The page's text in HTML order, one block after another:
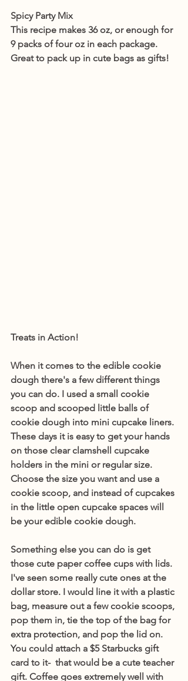
Spicy Party Mix
This recipe makes 36 oz, or enough for
9 packs of four oz in each package.
Great to pack up in cute bags as gifts!
Treats in Action!
When it comes to the edible cookie
dough there's a few different things
you can do. I used a small cookie
scoop and scooped little balls of
cookie dough into mini cupcake liners.
These days it is easy to get your hands
on those clear clamshell cupcake
holders in the mini or regular size.
Choose the size you want and use a
cookie scoop, and instead of cupcakes
in the little open cupcake spaces will
be your edible cookie dough.
Something else you can do is get
those cute paper coffee cups with lids.
I've seen some really cute ones at the
dollar store. I would line it with a plastic
bag, measure out a few cookie scoops,
pop them in, tie the top of the bag for
extra protection, and pop the lid on.
You could attach a $5 Starbucks gift
card to it-  that would be a cute teacher
gift. Coffee goes extremely well with